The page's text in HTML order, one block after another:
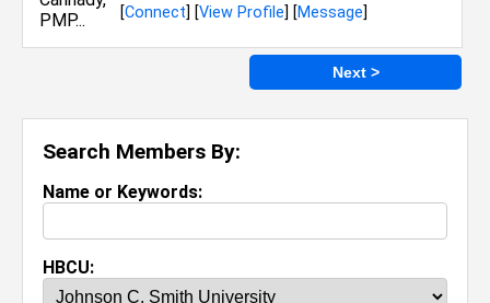
Search Members By:
Name or Keywords:
HBCU:
[Connect] [View Profile] [Message]
Next >